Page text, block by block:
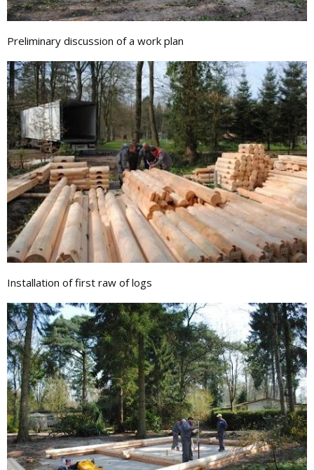
Preliminary discussion of a work plan
Installation of first raw of logs